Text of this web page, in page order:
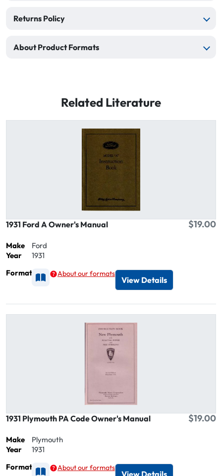
Returns Policy
About Product Formats
Related Literature
1931 Ford A Owner's Manual $19.00
Make
Ford
Year
1931
Format
Available as Printed
About our formats
View Details
1931 Plymouth PA Code Owner's Manual $19.00
Make
Plymouth
Year
1931
Format
Available as Printed
About our formats